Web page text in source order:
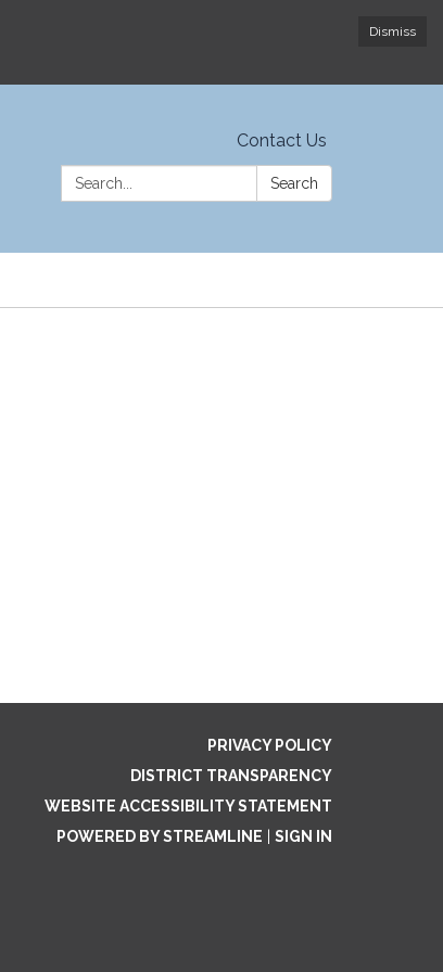
Dismiss
Contact Us
Search:
Search
PRIVACY POLICY
DISTRICT TRANSPARENCY
WEBSITE ACCESSIBILITY STATEMENT
POWERED BY STREAMLINE
SIGN IN